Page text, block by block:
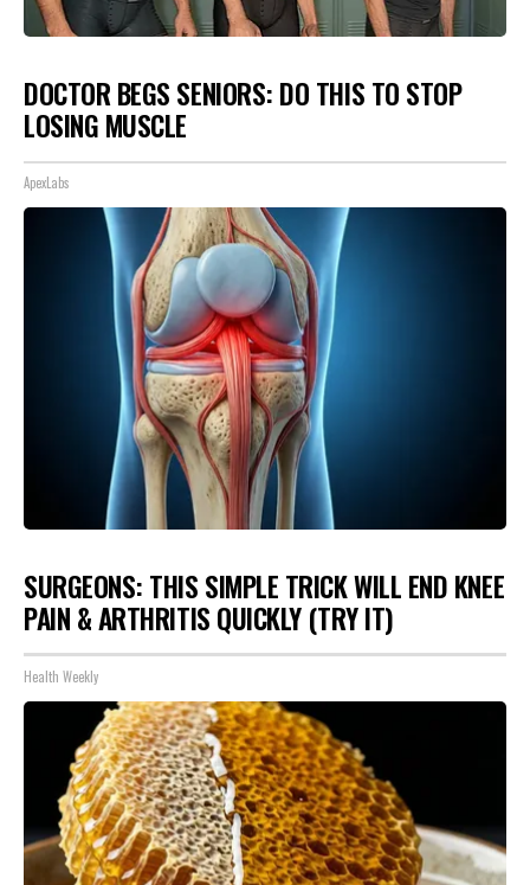
DOCTOR BEGS SENIORS: DO THIS TO STOP
LOSING MUSCLE
ApexLabs
SURGEONS: THIS SIMPLE TRICK WILL END KNEE
PAIN & ARTHRITIS QUICKLY (TRY IT)
Health Weekly